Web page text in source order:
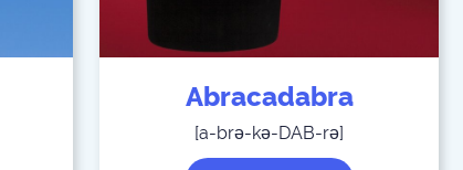
Abracadabra
[a-brə-kə-DAB-rə]